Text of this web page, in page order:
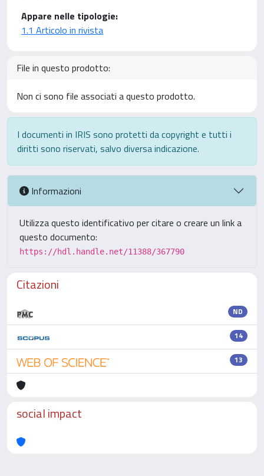
Appare nelle tipologie:
1.1 Articolo in rivista
File in questo prodotto:
Non ci sono file associati a questo prodotto.
I documenti in IRIS sono protetti da copyright e tutti i
diritti sono riservati, salvo diversa indicazione.
Informazioni
Utilizza questo identificativo per citare o creare un link a
questo documento:
https://hdl.handle.net/11388/367790
Citazioni
ND
14
13
social impact